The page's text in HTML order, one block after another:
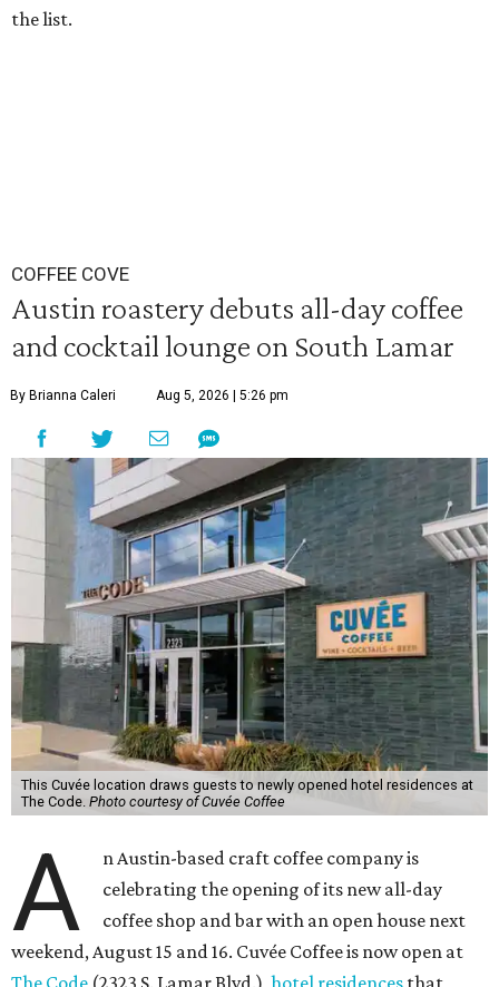
the list.
COFFEE COVE
Austin roastery debuts all-day coffee
and cocktail lounge on South Lamar
By Brianna Caleri Aug 5, 2026 | 5:26 pm
This Cuvée location draws guests to newly opened hotel residences at
The Code. Photo courtesy of Cuvée Coffee
A
n Austin-based craft coffee company is
celebrating the opening of its new all-day
coffee shop and bar with an open house next
weekend, August 15 and 16. Cuvée Coffee is now open at
The Code (2323 S. Lamar Blvd.), hotel residences that